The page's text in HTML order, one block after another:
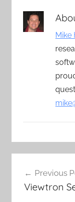
Mike
navigation
Previous
Viewtron